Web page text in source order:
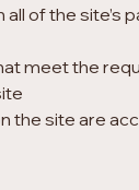
of the site’s
meet the
the site are